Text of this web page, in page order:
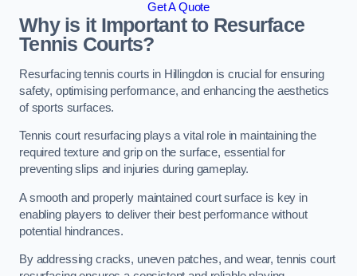
Get A Quote
Why is it Important to Resurface
Tennis Courts?
Resurfacing tennis courts in Hillingdon is crucial for ensuring
safety, optimising performance, and enhancing the aesthetics
of sports surfaces.
Tennis court resurfacing plays a vital role in maintaining the
required texture and grip on the surface, essential for
preventing slips and injuries during gameplay.
A smooth and properly maintained court surface is key in
enabling players to deliver their best performance without
potential hindrances.
By addressing cracks, uneven patches, and wear, tennis court